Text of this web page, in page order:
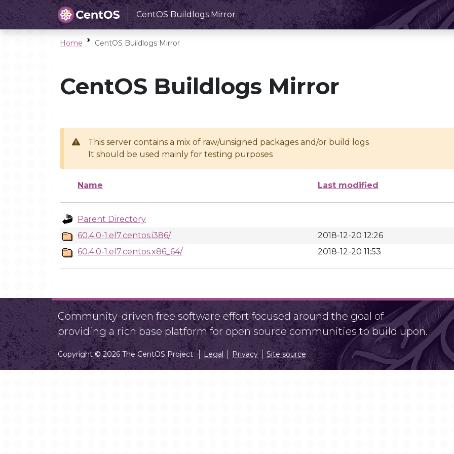
CentOS Buildlogs Mirror
Home CentOS Buildlogs Mirror
CentOS Buildlogs Mirror
This server contains a mix of raw/unsigned packages and/or build logs
It should be used mainly for testing purposes
Name Last modified
Parent Directory
60.4.0-1.el7.centos.i386/
2018-12-20 12:26
60.4.0-1.el7.centos.x86_64/
2018-12-20 11:53
Community-driven free software effort focused around the goal of
providing a rich base platform for open source communities to build upon.
Copyright © 2026 The CentOS Project Legal Privacy Site source